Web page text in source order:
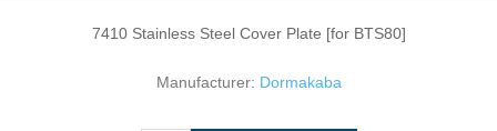
7410 Stainless Steel Cover Plate [for BTS80]
Manufacturer: Dormakaba